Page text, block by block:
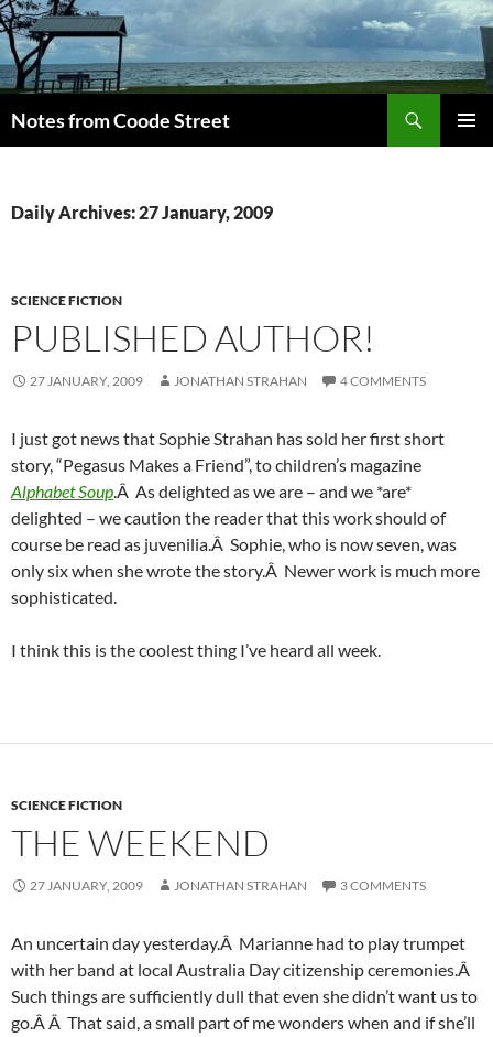
Skip
to
content
Notes from Coode Street
Daily Archives: 27 January, 2009
SCIENCE FICTION
PUBLISHED AUTHOR!
27 JANUARY, 2009 JONATHAN STRAHAN 4 COMMENTS
I just got news that Sophie Strahan has sold her first short
story, “Pegasus Makes a Friend”, to children’s magazine
Alphabet Soup.Â As delighted as we are – and we *are*
delighted – we caution the reader that this work should of
course be read as juvenilia.Â Sophie, who is now seven, was
only six when she wrote the story.Â Newer work is much more
sophisticated.
I think this is the coolest thing I’ve heard all week.
SCIENCE FICTION
THE WEEKEND
27 JANUARY, 2009 JONATHAN STRAHAN 3 COMMENTS
An uncertain day yesterday.Â Marianne had to play trumpet
with her band at local Australia Day citizenship ceremonies.Â
Such things are sufficiently dull that even she didn’t want us to
go.Â Â That said, a small part of me wonders when and if she’ll